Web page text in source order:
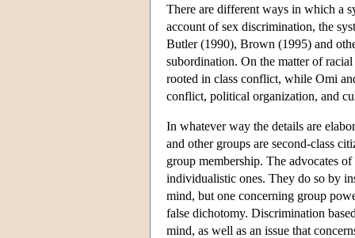
There are different ways in which a
account of sex discrimination, the
Butler (1990), Brown (1995) and
subordination. On the matter of
rooted in class conflict, while Omi
conflict, political organization, and
In whatever way the details are
and other groups are second-class
group membership. The advocates
individualistic ones. They do so by
mind, but one concerning group
false dichotomy. Discrimination
mind, as well as an issue that